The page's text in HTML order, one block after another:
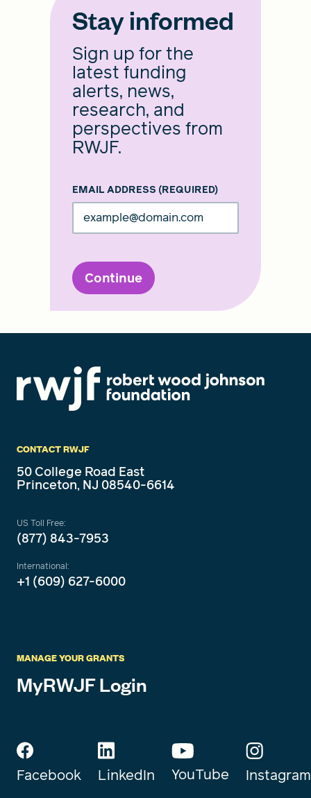
Stay informed
Sign up for the
latest funding
alerts, news,
research, and
perspectives from
RWJF.
EMAIL ADDRESS (REQUIRED)
Continue
CONTACT RWJF
50 College Road East
Princeton, NJ 08540-6614
US Toll Free:
(877) 843-7953
International:
+1 (609) 627-6000
MANAGE YOUR GRANTS
MyRWJF Login
Facebook LinkedIn YouTube Instagram